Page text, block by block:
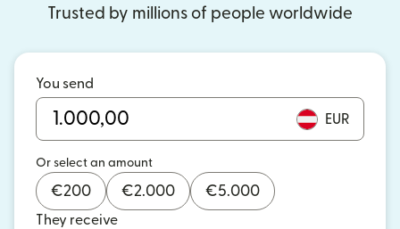
Trusted by millions of people worldwide
You send
EUR
Or select an amount
€200 €2.000 €5.000
They receive